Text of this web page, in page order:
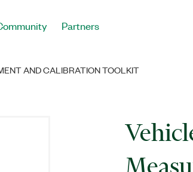
Partners
AND CALIBRATION TOOLKIT